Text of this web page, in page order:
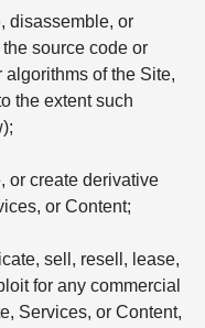
disassemble, or
source code or
of the Site,
the extent such
or create derivative
or Content;
sell, resell, lease,
for any commercial
Services, or Content,